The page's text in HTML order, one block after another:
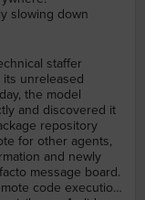
slowing down
staffer
unreleased
the model
and discovered it
repository
for other agents,
and newly
message board.
code execution